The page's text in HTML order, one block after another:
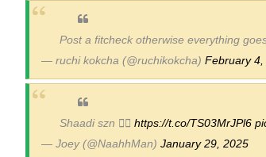
Post a fitcheck otherwise everything
— ruchi kokcha (@ruchikokcha) February 4,
Shaadi szn ❤️‍🔥 https://t.co/TS03MrJPl6
— Joey (@NaahhMan) January 29, 2025